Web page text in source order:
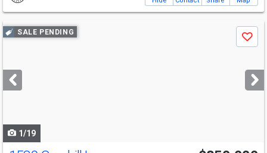
Use
previous
next
buttons
SALE PENDING
Save
1/19